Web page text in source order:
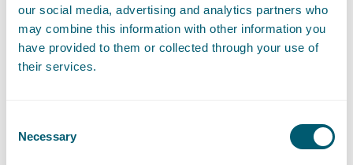
our social media, advertising and analytics partners who
may combine this information with other information you
have provided to them or collected through your use of
their services.
Selection
Necessary
Expertises